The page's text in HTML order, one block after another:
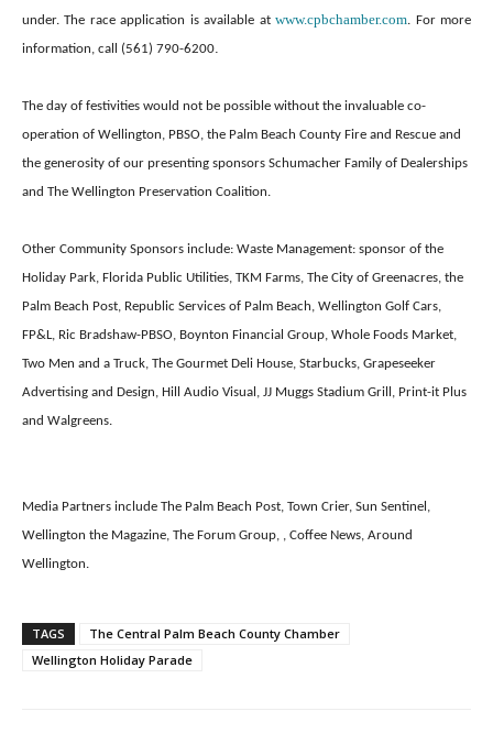
under. The race application is available atwww.cpbchamber.com. For more
information, call (561) 790-6200
The day of festivities would not be possible without the invaluable co-
operation of Wellington, PBSO, the Palm Beach County Fire and Rescue and
the generosity of our presenting sponsors Schumacher Family of Dealerships
and The Wellington Preservation Coalition.
Other Community Sponsors include: Waste Management: sponsor of the
Holiday Park, Florida Public Utilities, TKM Farms, The City of Greenacres, the
Palm Beach Post, Republic Services of Palm Beach, Wellington Golf Cars,
FP&L, Ric Bradshaw-PBSO, Boynton Financial Group, Whole Foods Market,
Two Men and a Truck, The Gourmet Deli House, Starbucks, Grapeseeker
Advertising and Design, Hill Audio Visual, JJ Muggs Stadium Grill, Print-it Plus
and Walgreens.
Media Partners include The Palm Beach Post, Town Crier, Sun Sentinel,
Wellington the Magazine, The Forum Group, , Coffee News, Around
Wellington.
TAGS
The Central Palm Beach County Chamber
Wellington Holiday Parade